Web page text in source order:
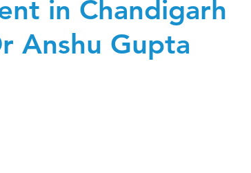
in Chandigarh
Anshu Gupta